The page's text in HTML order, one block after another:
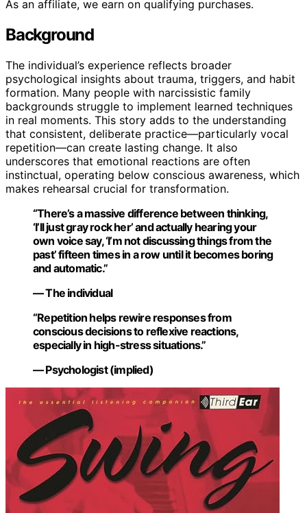
As an affiliate, we earn on qualifying purchases.
Background
The individual’s experience reflects broader
psychological insights about trauma, triggers, and habit
formation. Many people with narcissistic family
backgrounds struggle to implement learned techniques
in real moments. This story adds to the understanding
that consistent, deliberate practice—particularly vocal
repetition—can create lasting change. It also
underscores that emotional reactions are often
instinctual, operating below conscious awareness, which
makes rehearsal crucial for transformation.
“There’s a massive difference between thinking,
‘I’ll just gray rock her’ and actually hearing your
own voice say, ‘I’m not discussing things from the
past’ fifteen times in a row until it becomes boring
and automatic.”
— The individual
“Repetition helps rewire responses from
conscious decisions to reflexive reactions,
especially in high-stress situations.”
— Psychologist (implied)